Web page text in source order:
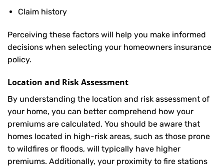
Claim history
Perceiving these factors will help you make informed
decisions when selecting your homeowners insurance
policy.
Location and Risk Assessment
By understanding the location and risk assessment of
your home, you can better comprehend how your
premiums are calculated. You should be aware that
homes located in high-risk areas, such as those prone
to wildfires or floods, will typically have higher
premiums. Additionally, your proximity to fire stations